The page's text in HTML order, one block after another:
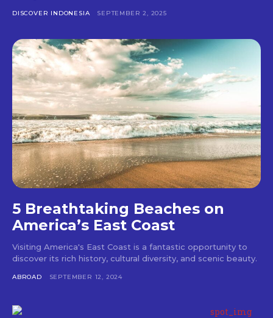
DISCOVER INDONESIA SEPTEMBER 2, 2025
5 Breathtaking Beaches on
America’s East Coast
Visiting America's East Coast is a fantastic opportunity to
discover its rich history, cultural diversity, and scenic beauty.
ABROAD SEPTEMBER 12, 2024